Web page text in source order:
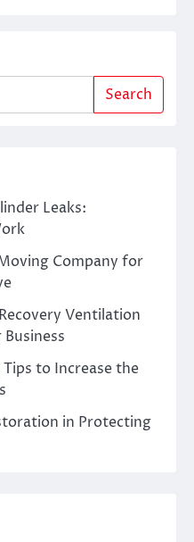
Search
Leaks:
Company for
Ventilation
Tips to Increase the
in Protecting